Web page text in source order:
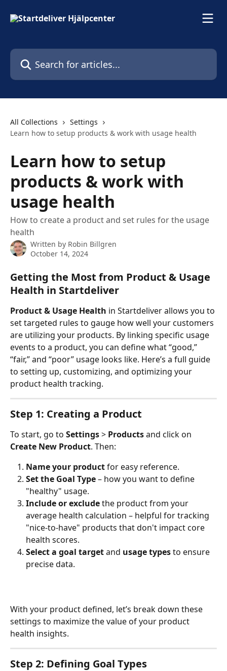
Search for articles...
All Collections
Settings
Learn how to setup products & work with usage health
Learn how to setup
products & work with
usage health
How to create a product and set rules for the usage
health
Written by Robin Billgren
October 14, 2024
Getting the Most from Product & Usage
Health in Startdeliver
Product & Usage Health in Startdeliver allows you to
set targeted rules to gauge how well your customers
are utilizing your products. By linking specific usage
events to a product, you can define what “good,”
“fair,” and “poor” usage looks like. Here’s a full guide
to setting up, customizing, and optimizing your
product health tracking.
Step 1: Creating a Product
To start, go to Settings > Products and click on
Create New Product. Then:
Name your product for easy reference.
Set the Goal Type – how you want to define
"healthy" usage.
Include or exclude the product from your
average health calculation – helpful for tracking
"nice-to-have" products that don't impact core
health scores.
Select a goal target and usage types to ensure
precise data.
With your product defined, let’s break down these
settings to maximize the value of your product
health insights.
Step 2: Defining Goal Types